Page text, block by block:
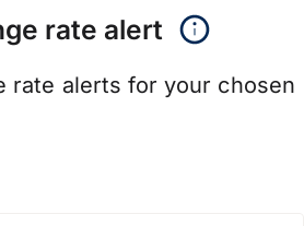
rate alert
rate alerts for your chosen